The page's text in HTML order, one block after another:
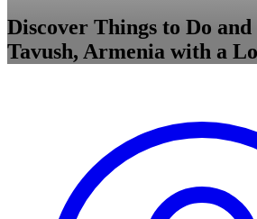
Discover Things to Do
Tavush, Armenia with a